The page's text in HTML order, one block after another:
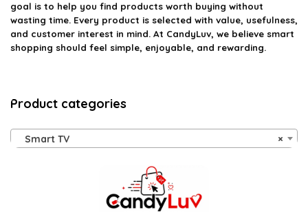
goal is to help you find products worth buying without
wasting time. Every product is selected with value, usefulness,
and customer interest in mind. At CandyLuv, we believe smart
shopping should feel simple, enjoyable, and rewarding.
Product categories
×
Smart TV